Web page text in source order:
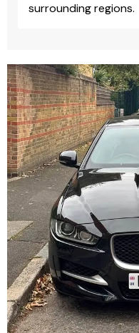
surrounding regions.